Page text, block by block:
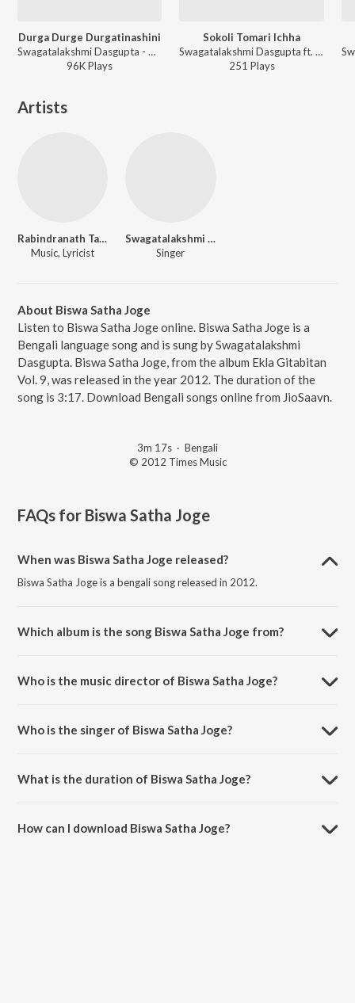
Durga Durge Durgatinashini
Swagatalakshmi Dasgupta - Akash Dake Maa Swagatalakshmi Das Gupta
96KPlays
Sokoli Tomari Ichha
Swagatalakshmi Dasgupta ft. Somlata, Veerdo - Kali Joy Kali
251 Plays
Artists
Rabindranath Tagore
Music, Lyricist
Swagatalakshmi Dasgupta
Singer
About Biswa Satha Joge
Listen to Biswa Satha Joge online. Biswa Satha Joge is a
Bengali language song and is sung by Swagatalakshmi
Dasgupta. Biswa Satha Joge, from the album Ekla Gitabitan
Vol. 9, was released in the year 2012. The duration of the
song is 3:17. Download Bengali songs online from JioSaavn.
3m 17s · Bengali
© 2012 Times Music
FAQs for Biswa Satha Joge
When was Biswa Satha Joge released?
Biswa Satha Joge is a bengali song released in 2012.
Which album is the song Biswa Satha Joge from?
Who is the music director of Biswa Satha Joge?
Who is the singer of Biswa Satha Joge?
What is the duration of Biswa Satha Joge?
How can I download Biswa Satha Joge?